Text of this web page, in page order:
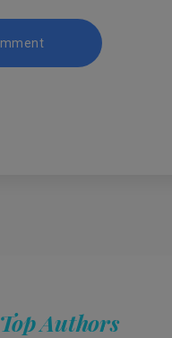
Top Authors